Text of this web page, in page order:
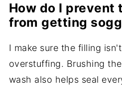
How do I
from getting
I make sure the filling
overstuffing. Brushing
wash also helps seal